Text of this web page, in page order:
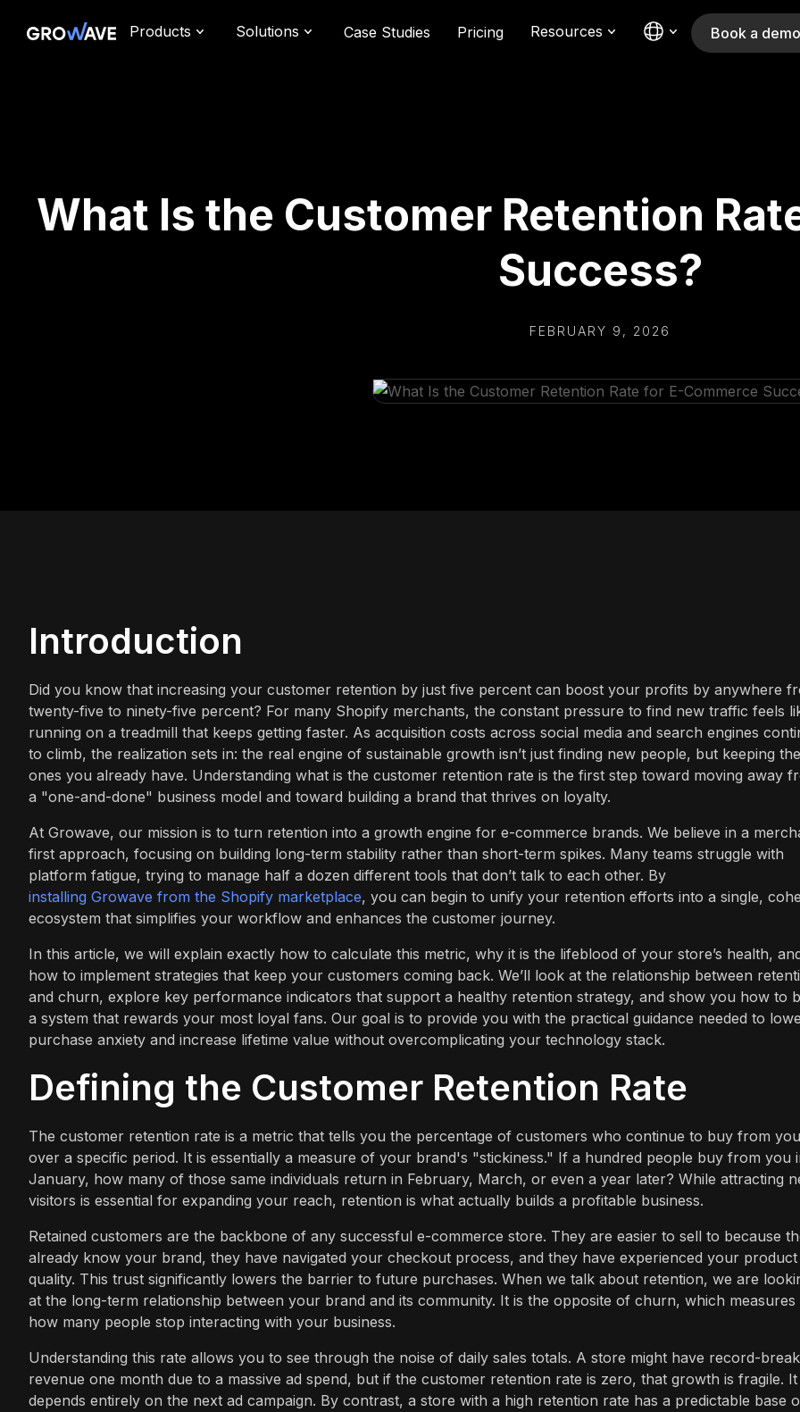
Products Solutions Case Studies Pricing Resources Book a demo
What Is the Customer Retention
Success?
FEBRUARY 9, 2026
Introduction
Did you know that increasing your customer retention by just five percent can boost your profits by anywhere
twenty-five to ninety-five percent? For many Shopify merchants, the constant pressure to find new traffic feels
running on a treadmill that keeps getting faster. As acquisition costs across social media and search engines
to climb, the realization sets in: the real engine of sustainable growth isn’t just finding new people, but keeping the
ones you already have. Understanding what is the customer retention rate is the first step toward moving away
a "one-and-done" business model and toward building a brand that thrives on loyalty.
At Growave, our mission is to turn retention into a growth engine for e-commerce brands. We believe in a
first approach, focusing on building long-term stability rather than short-term spikes. Many teams struggle with
platform fatigue, trying to manage half a dozen different tools that don’t talk to each other. By
installing Growave from the Shopify marketplace, you can begin to unify your retention efforts into a single,
ecosystem that simplifies your workflow and enhances the customer journey.
In this article, we will explain exactly how to calculate this metric, why it is the lifeblood of your store’s health,
how to implement strategies that keep your customers coming back. We’ll look at the relationship between
and churn, explore key performance indicators that support a healthy retention strategy, and show you how to
a system that rewards your most loyal fans. Our goal is to provide you with the practical guidance needed to
purchase anxiety and increase lifetime value without overcomplicating your technology stack.
Defining the Customer Retention Rate
The customer retention rate is a metric that tells you the percentage of customers who continue to buy from you
over a specific period. It is essentially a measure of your brand's "stickiness." If a hundred people buy from you
January, how many of those same individuals return in February, March, or even a year later? While attracting
visitors is essential for expanding your reach, retention is what actually builds a profitable business.
Retained customers are the backbone of any successful e-commerce store. They are easier to sell to because
already know your brand, they have navigated your checkout process, and they have experienced your product
quality. This trust significantly lowers the barrier to future purchases. When we talk about retention, we are
at the long-term relationship between your brand and its community. It is the opposite of churn, which measures
how many people stop interacting with your business.
Understanding this rate allows you to see through the noise of daily sales totals. A store might have record-
revenue one month due to a massive ad spend, but if the customer retention rate is zero, that growth is fragile. It
depends entirely on the next ad campaign. By contrast, a store with a high retention rate has a predictable base